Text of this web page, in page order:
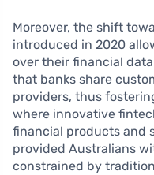
Moreover, the shift
introduced in 2020
over their financial
that banks share
providers, thus
where innovative
financial products and
provided Australians
constrained by